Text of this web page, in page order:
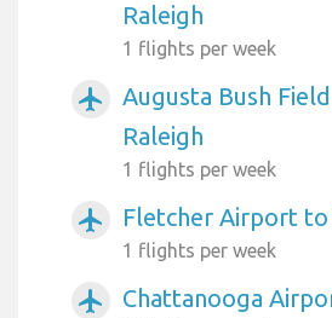
Raleigh
1 flights per week
airplanemode_active
Augusta Bush
Raleigh
1 flights per week
airplanemode_active Fletcher Airport to
1 flights per week
airplanemode_active Chattanooga